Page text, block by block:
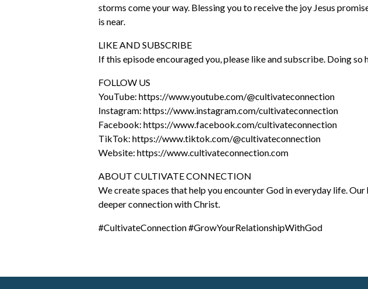
storms come your way. Blessing you to receive the joy Jesus
is near.
LIKE AND SUBSCRIBE
If this episode encouraged you, please like and subscribe. Doing
FOLLOW US
YouTube: https://www.youtube.com/@cultivateconnection
Instagram: https://www.instagram.com/cultivateconnection
Facebook: https://www.facebook.com/cultivateconnection
TikTok: https://www.tiktok.com/@cultivateconnection
Website: https://www.cultivateconnection.com
ABOUT CULTIVATE CONNECTION
We create spaces that help you encounter God in everyday life.
deeper connection with Christ.
#CultivateConnection #GrowYourRelationshipWithGod